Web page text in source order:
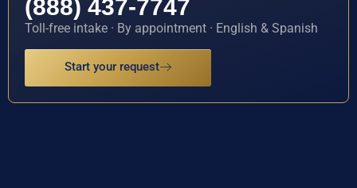
(888) 437-7747
Toll-free intake · By appointment · English & Spanish
Start your request